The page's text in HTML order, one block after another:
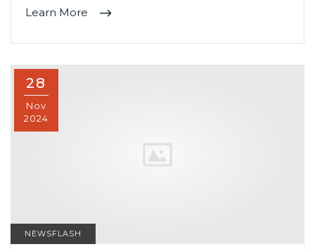
Learn More
28
Nov
2024
NEWSFLASH